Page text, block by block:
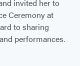
invited her to
Ceremony at
to sharing
performances.